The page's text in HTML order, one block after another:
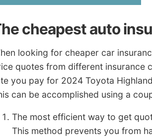
cheapest auto
looking for cheaper car
quotes from different insurance
you pay for 2024 Toyota
can be accomplished using a
The most efficient way to get
This method prevents you from